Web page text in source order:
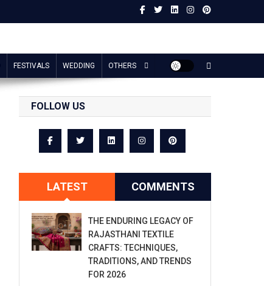
FESTIVALS WEDDING OTHERS
FOLLOW US
LATEST COMMENTS
THE ENDURING LEGACY OF
RAJASTHANI TEXTILE
CRAFTS: TECHNIQUES,
TRADITIONS, AND TRENDS
FOR 2026